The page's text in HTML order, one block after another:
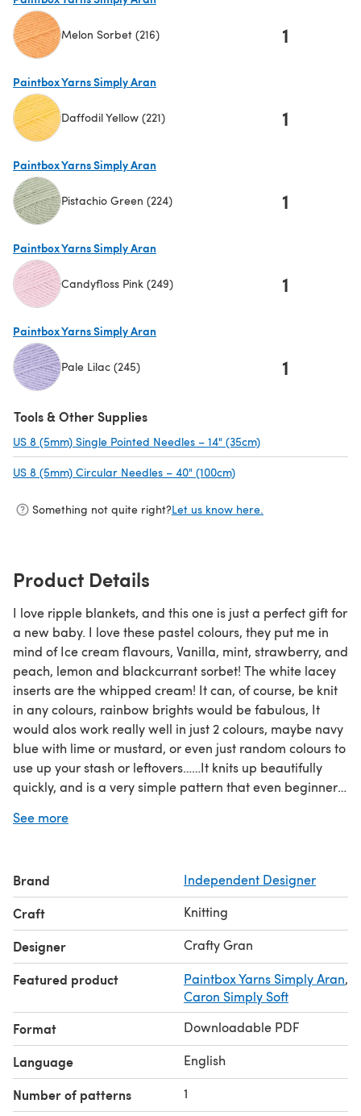
Melon Sorbet (216) 1
Paintbox Yarns Simply Aran
Daffodil Yellow (221) 1
Paintbox Yarns Simply Aran
Pistachio Green (224) 1
Paintbox Yarns Simply Aran
Candyfloss Pink (249) 1
Paintbox Yarns Simply Aran
Pale Lilac (245) 1
Tools & Other Supplies
US 8 (5mm) Single Pointed Needles – 14" (35cm)
US 8 (5mm) Circular Needles – 40" (100cm)
Something not quite right?Let us know here.
Product Details
I love ripple blankets, and this one is just a perfect gift for
a new baby. I love these pastel colours, they put me in
mind of Ice cream flavours, Vanilla, mint, strawberry, and
peach, lemon and blackcurrant sorbet! The white lacey
inserts are the whipped cream! It can, of course, be knit
in any colours, rainbow brights would be fabulous, It
would alos work really well in just 2 colours, maybe navy
blue with lime or mustard, or even just random colours to
use up your stash or leftovers……It knits up beautifully
quickly, and is a very simple pattern that even beginners
See more
Brand Independent Designer
Craft Knitting
Designer Crafty Gran
Featured product Paintbox Yarns Simply Aran,
Caron Simply Soft
Format Downloadable PDF
Language English
Number of patterns 1